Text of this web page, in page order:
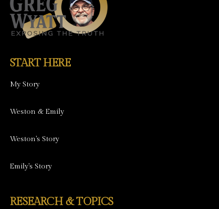
START HERE
My Story
Weston & Emily
Weston's Story
Emily's Story
RESEARCH & TOPICS